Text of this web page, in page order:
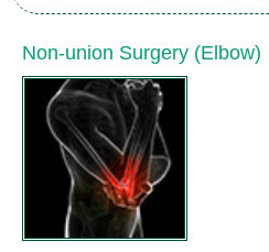
Non-union Surgery (Elbow)